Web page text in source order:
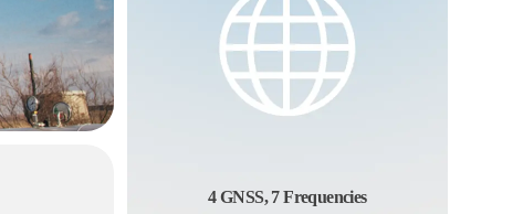
4 GNSS, 7 Frequencies